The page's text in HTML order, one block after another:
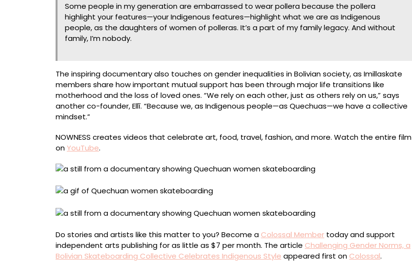
Some people in my generation are embarrassed to wear pollera because the pollera
highlight your features—your Indigenous features—highlight what we are as Indigenous
people, as the daughters of women of polleras. It’s a part of my family legacy. And without
family, I’m nobody.
The inspiring documentary also touches on gender inequalities in Bolivian society, as Imillaskate
members share how important mutual support has been through major life transitions like
motherhood and the loss of loved ones. “We rely on each other, just as others rely on us,” says
another co-founder, Ellī. “Because we, as Indigenous people—as Quechuas—we have a collective
mindset.”
NOWNESS creates videos that celebrate art, food, travel, fashion, and more. Watch the entire film
onYouTube.
Do stories and artists like this matter to you? Become a Colossal Member today and support
independent arts publishing for as little as $7 per month. The article Challenging Gender Norms, a
Bolivian Skateboarding Collective Celebrates Indigenous Style appeared first on Colossal.